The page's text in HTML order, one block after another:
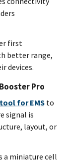
first
better range,
devices.
Pro
for EMS to
signal is
layout, or
a miniature cell